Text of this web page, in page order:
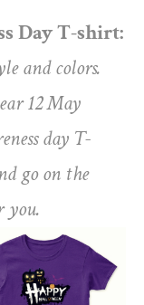
Day T-shirt:
and colors.
12 May
day T-
go on the
you.